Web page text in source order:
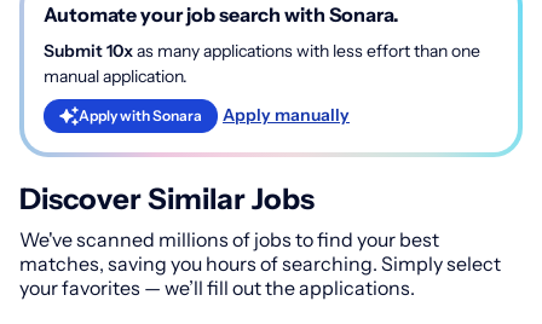
Automate your job search with Sonara.
Submit 10xas many applications with less effort than one
manual application.
Apply with Sonara Apply manually
Discover Similar Jobs
We've scanned millions of jobs to find your best
matches, saving you hours of searching. Simply select
your favorites — we’ll fill out the applications.